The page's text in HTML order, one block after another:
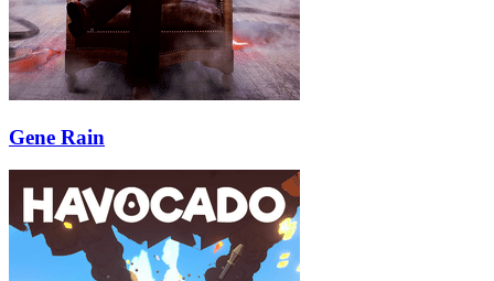
Gene Rain